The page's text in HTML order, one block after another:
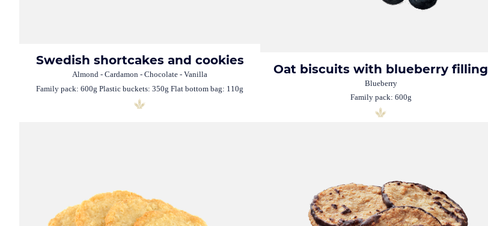
Swedish shortcakes and cookies
Almond - Cardamon - Chocolate - Vanilla
Family pack: 600g Plastic buckets: 350g Flat bottom bag: 110g
Oat biscuits with blueberry filling
Blueberry
Family pack: 600g